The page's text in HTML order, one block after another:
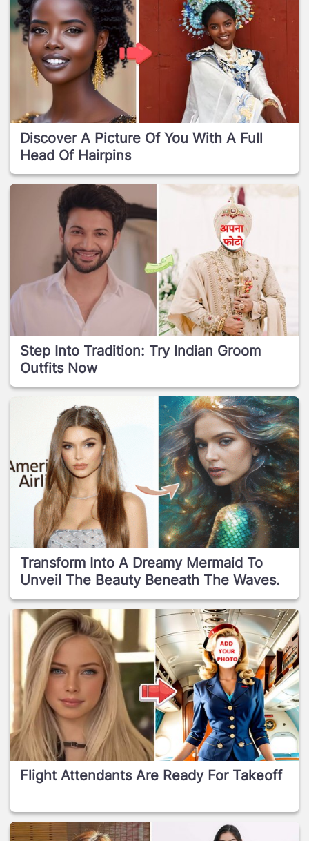
Discover A Picture Of You With A Full
Head Of Hairpins
Step Into Tradition: Try Indian Groom
Outfits Now
Transform Into A Dreamy Mermaid To
Unveil The Beauty Beneath The Waves.
Flight Attendants Are Ready For Takeoff